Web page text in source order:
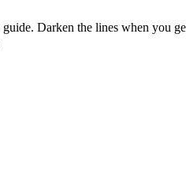
Darken the lines when you